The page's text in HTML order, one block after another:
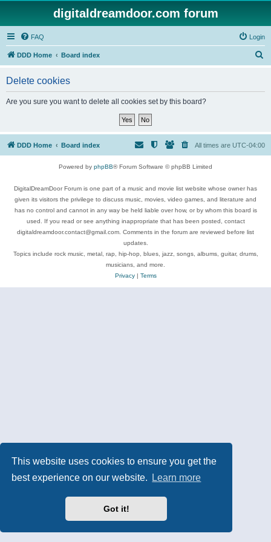
This website uses cookies to ensure you get the
best experience on our website.
Learn more
Got it!
digitaldreamdoor.com forum
FAQ Login
DDD Home Board index
Delete cookies
Are you sure you want to delete all cookies set by this board?
DDD Home Board index All times are UTC-04:00
Powered by phpBB® Forum Software © phpBB Limited
DigitalDreamDoor Forum is one part of a music and movie list website whose owner has
given its visitors the privilege to discuss music, movies, video games, and literature and
has no control and cannot in any way be held liable over how, or by whom this board is
used. If you read or see anything inappropriate that has been posted, contact
digitaldreamdoor.contact@gmail.com. Comments in the forum are reviewed before list
updates.
Topics include rock music, metal, rap, hip-hop, blues, jazz, songs, albums, guitar, drums,
musicians, and more.
Privacy| Terms